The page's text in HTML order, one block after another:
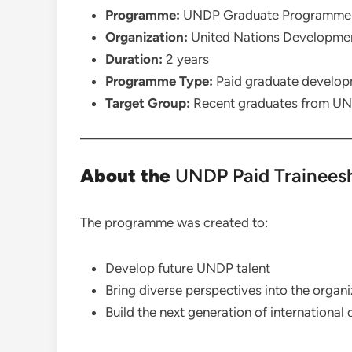
Programme: UNDP Graduate
Organization: United Nations
Duration: 2 years
Programme Type: Paid graduate
Target Group: Recent graduates from
About the UNDP Paid
The programme was created to:
Develop future UNDP talent
Bring diverse perspectives into the
Build the next generation of international